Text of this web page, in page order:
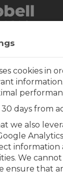
and
/ NL116
available for
cookies in
days from
we also
We
ensure that